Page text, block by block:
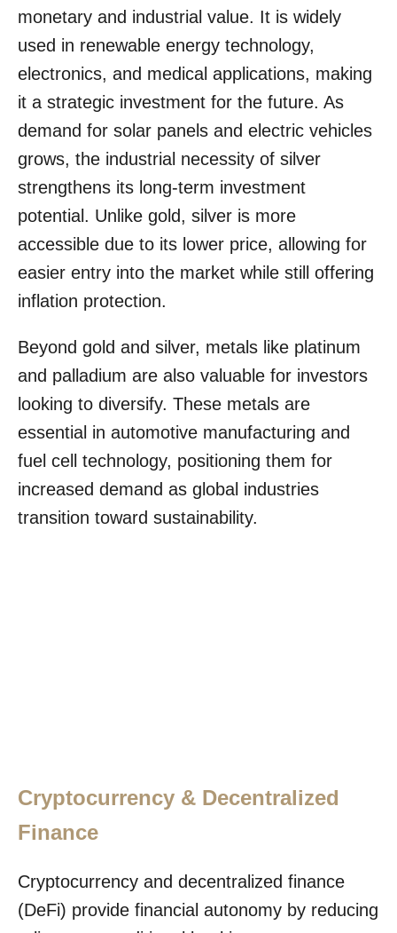
monetary and industrial value. It is widely
used in renewable energy technology,
electronics, and medical applications, making
it a strategic investment for the future. As
demand for solar panels and electric vehicles
grows, the industrial necessity of silver
strengthens its long-term investment
potential. Unlike gold, silver is more
accessible due to its lower price, allowing for
easier entry into the market while still offering
inflation protection.
Beyond gold and silver, metals like platinum
and palladium are also valuable for investors
looking to diversify. These metals are
essential in automotive manufacturing and
fuel cell technology, positioning them for
increased demand as global industries
transition toward sustainability.
Cryptocurrency & Decentralized
Finance
Cryptocurrency and decentralized finance
(DeFi) provide financial autonomy by reducing